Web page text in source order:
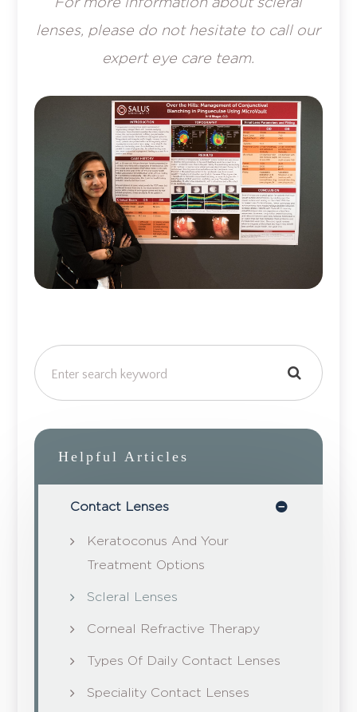
lenses, please do not hesitate to call our
expert eye care team.
Helpful Articles
Contact Lenses
Keratoconus And Your
Treatment Options
Scleral Lenses
Corneal Refractive Therapy
Types Of Daily Contact Lenses
Speciality Contact Lenses